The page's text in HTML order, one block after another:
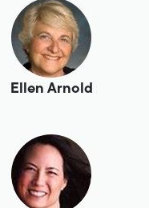
Ellen Arnold